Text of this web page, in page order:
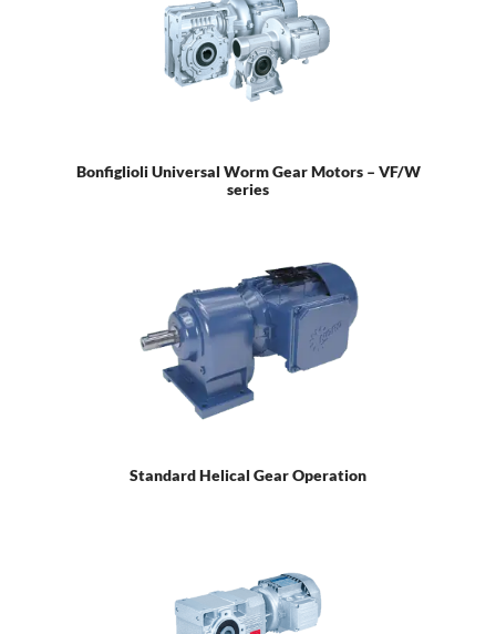
Bonfiglioli Universal Worm Gear Motors – VF/W
series
Standard Helical Gear Operation